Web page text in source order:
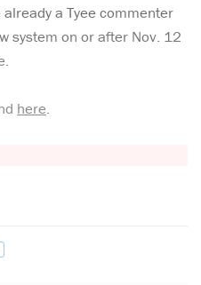
a Tyee commenter
system on or after Nov. 12
here.